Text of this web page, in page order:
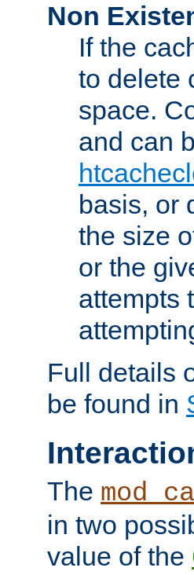
Non
If the
to delete
space.
and can
basis, or
the size
or the
attempts
Full details
be found in
The
in two
value of the